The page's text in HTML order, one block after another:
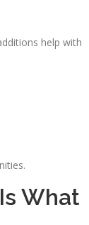
help with
What